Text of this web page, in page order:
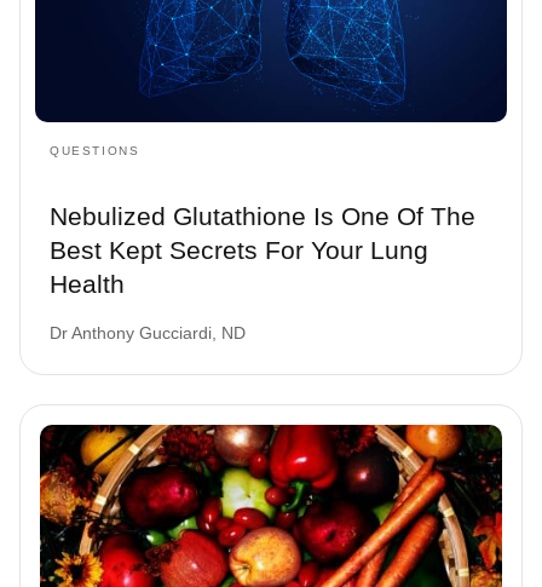
QUESTIONS
Nebulized Glutathione Is One Of The
Best Kept Secrets For Your Lung
Health
Dr Anthony Gucciardi, ND